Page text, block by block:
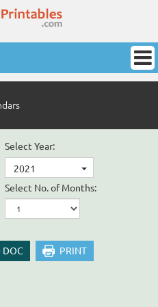
Select Year:
2021
Select No. of Months:
DOC PRINT